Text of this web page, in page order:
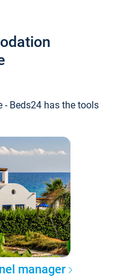
- Beds24 has the tools
manager